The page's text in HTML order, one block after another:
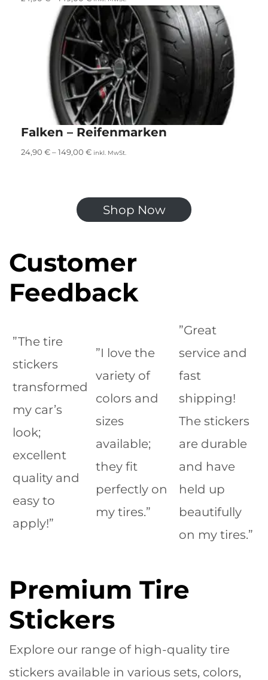
Falken – Reifenmarken
24,90 €–149,00 € inkl. MwSt.
Shop Now
Customer
Feedback
”The tire
stickers
transformed
my car’s
look;
excellent
quality and
easy to
apply!”
”I love the
variety of
colors and
sizes
available;
they fit
perfectly on
my tires.”
”Great
service and
fast
shipping!
The stickers
are durable
and have
held up
beautifully
on my tires.”
Premium Tire
Stickers
Explore our range of high-quality tire
stickers available in various sets, colors,